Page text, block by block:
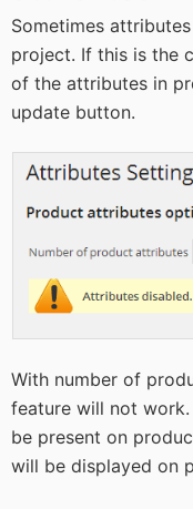
Sometimes
project. If this is the
of the attributes in
update button.
With number of
feature will not
be present on
will be displayed on